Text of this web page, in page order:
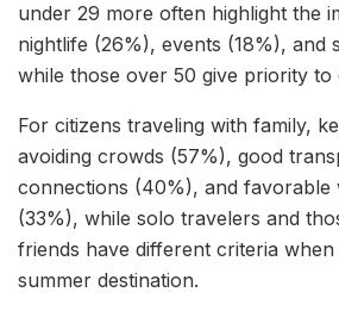
under 29 more often highlight the
nightlife (26%), events (18%), and
while those over 50 give priority
For citizens traveling with family,
avoiding crowds (57%), good
connections (40%), and favorable
(33%), while solo travelers and
friends have different criteria when
summer destination.